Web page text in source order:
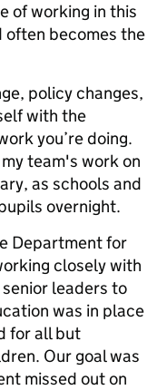
of working in this
becomes the
policy changes,
with the
you’re doing.
team's work on
as schools and
overnight.
Department for
closely with
leaders to
was in place
for all but
Our goal was
missed out on